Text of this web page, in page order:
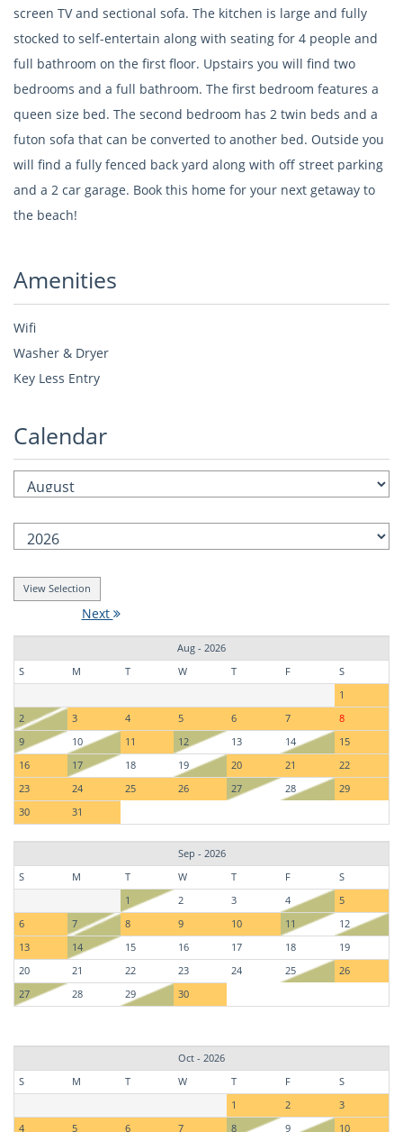
screen TV and sectional sofa. The kitchen is large and fully
stocked to self-entertain along with seating for 4 people and
full bathroom on the first floor. Upstairs you will find two
bedrooms and a full bathroom. The first bedroom features a
queen size bed. The second bedroom has 2 twin beds and a
futon sofa that can be converted to another bed. Outside you
will find a fully fenced back yard along with off street parking
and a 2 car garage. Book this home for your next getaway to
the beach!
Amenities
Wifi
Washer & Dryer
Key Less Entry
Calendar
Next
Aug - 2026
S
M T W T F
S
1
2
3 4 5 6 7
8
9
10 11 12 13 14
15
16
17 18 19 20 21
22
23
24 25 26 27 28
29
30
31
Sep - 2026
S
M T W T F
S
1
2 3 4
5
6
7 8 9 10 11
12
13
14 15 16 17 18
19
20
21 22 23 24 25
26
27
28 29 30
Oct - 2026
S
M T W T F
S
1
2
3
4
5 6 7 8 9 10